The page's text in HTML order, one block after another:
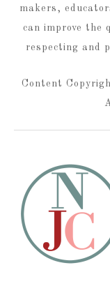
makers,
can improve the
respecting and
Content